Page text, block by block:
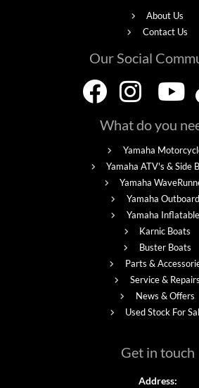
About Us
Contact Us
Our Social
What do you
Yamaha
Yamaha ATV's & Side
Yamaha
Yamaha
Yamaha
Karnic Boats
Buster Boats
Parts &
Service & Repairs
News & Offers
Used Stock For
Get in touch
Address: